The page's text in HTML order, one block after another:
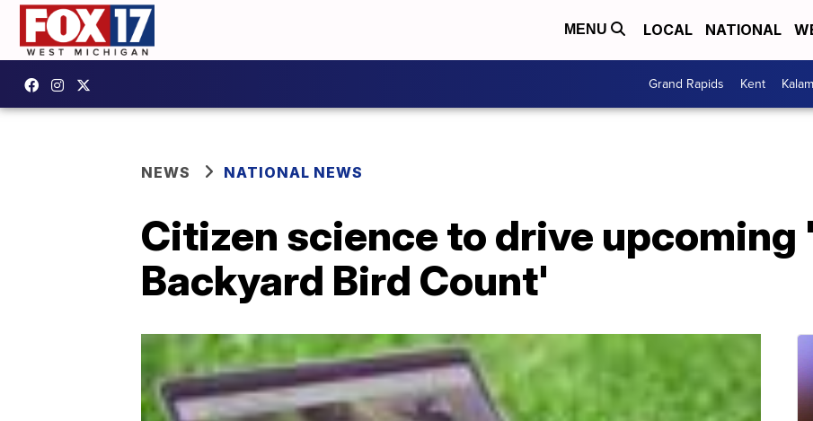
MENU LOCAL NATIONAL
Grand Rapids Kent
NEWS NATIONAL NEWS
Citizen science to drive upcoming
Backyard Bird Count'